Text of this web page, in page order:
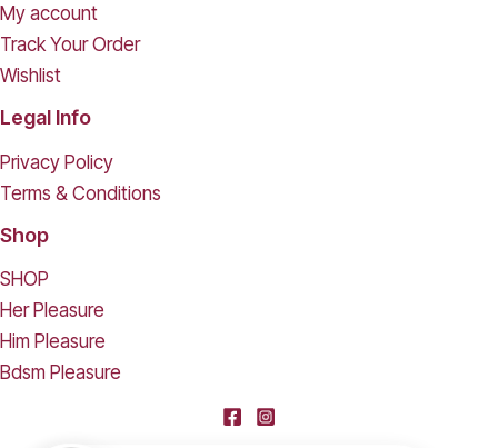
My account
Track Your Order
Wishlist
Legal Info
Privacy Policy
Terms & Conditions
Shop
SHOP
Her Pleasure
Him Pleasure
Bdsm Pleasure